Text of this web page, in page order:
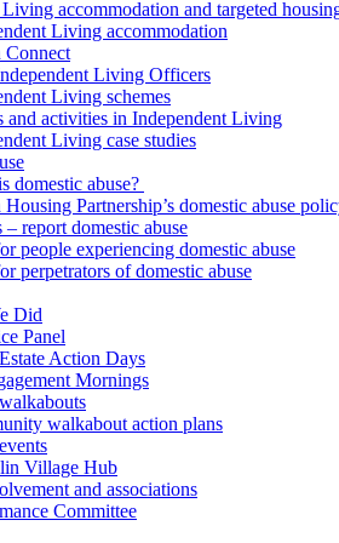
accommodation and targeted
Living accommodation
Connect
Living Officers
Living schemes
and activities in Independent Living
Living case studies
domestic abuse?
Housing Partnership’s domestic abuse
– report domestic abuse
people experiencing domestic abuse
perpetrators of domestic abuse
Did
Panel
Action Days
Mornings
walkabout action plans
Village Hub
and associations
Committee